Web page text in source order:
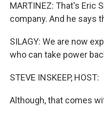
MARTINEZ: That's Eric
company. And he says
SILAGY: We are now
who can take power
STEVE INSKEEP, HOST:
Although, that comes